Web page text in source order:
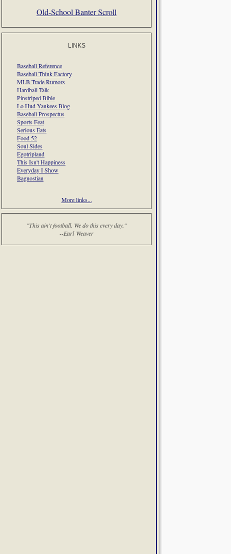
Old-School Banter Scroll
LINKS
Baseball Reference
Baseball Think Factory
MLB Trade Rumors
Hardball Talk
Pinstriped Bible
Lo Hud Yankees Blog
Baseball Prospectus
Sports Feat
Serious Eats
Food 52
Soul Sides
Egotripland
This Isn't Happiness
Everyday I Show
Bagnostian
More links...
"This ain't football. We do this every day."
--Earl Weaver